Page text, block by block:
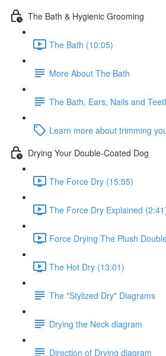
The Bath & Hygienic Grooming
The Bath (10:05)
More About The Bath
The Bath, Ears, Nails and
Learn more about trimming
Drying Your Double-Coated Dog
The Force Dry (15:55)
The Force Dry Explained
Force Drying The Plush
The Hot Dry (13:01)
The "Stylized Dry" Diagrams
Drying the Neck diagram
Direction of Drying diagram